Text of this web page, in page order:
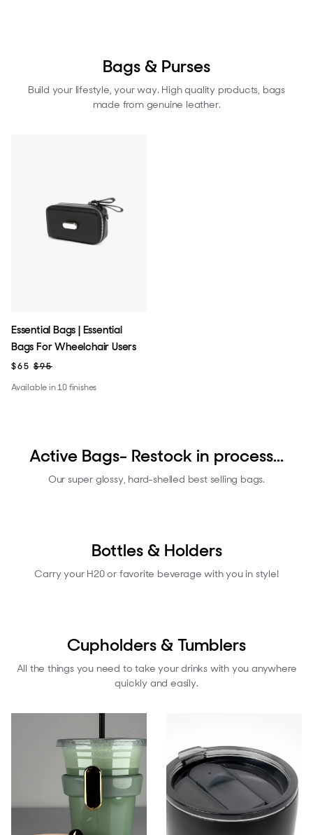
Bags & Purses
Build your lifestyle, your way. High quality products, bags
made from genuine leather.
Essential Bags | Essential
Bags For Wheelchair Users
$65 $95
Available in 10 finishes
Active Bags- Restock in process...
Our super glossy, hard-shelled best selling bags.
Bottles & Holders
Carry your H20 or favorite beverage with you in style!
Cupholders & Tumblers
All the things you need to take your drinks with you anywhere
quickly and easily.